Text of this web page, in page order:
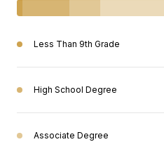
Less Than 9th Grade
High School Degree
Associate Degree